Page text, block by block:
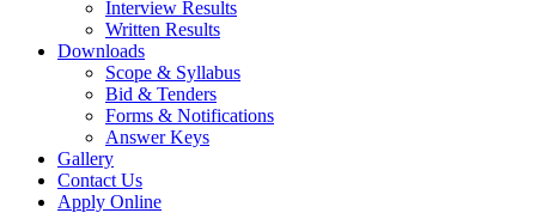
Interview Results
Written Results
Downloads
Scope & Syllabus
Bid & Tenders
Forms & Notifications
Answer Keys
Gallery
Contact Us
Apply Online